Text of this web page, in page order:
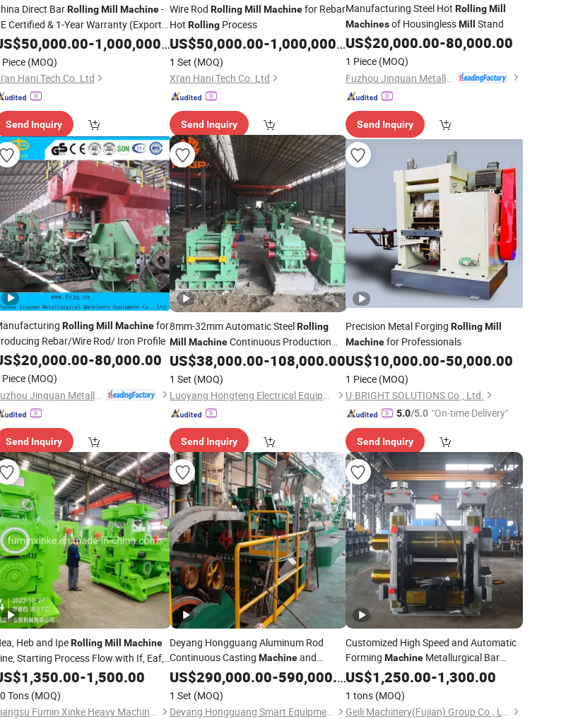
Direct BarRolling Mill Machine-
Certified & 1-Year Warranty (Export
50,000.00-1,000,000.00
Piece (MOQ)
Hani Tech Co. Ltd
Send Inquiry
Wire Rod RollingMill Machinefor Rebar
Hot Rolling Process
US$50,000.00-1,000,000.00
1 Set (MOQ)
Xi'an Hani Tech Co. Ltd
Send Inquiry
Manufacturing Steel Hot Rolling Mill
Machinesof HousinglessMill Stand
US$20,000.00-80,000.00
1 Piece (MOQ)
Fuzhou Jinquan Metallurgical Machinery Equipment Co., Ltd.
Send Inquiry
Rolling Mill Machinefor
Rebar/Wire Rod/ Iron Profile
20,000.00-80,000.00
Piece (MOQ)
Fuzhou Jinquan Metallurgical Machinery Equipment Co., Ltd.
Send Inquiry
8mm-32mm Automatic SteelRolling
Mill
MachineContinuous Production
Line
US$38,000.00-108,000.00
1 Set (MOQ)
Luoyang Hongteng Electrical Equipment Co., Ltd.
Send Inquiry
Precision Metal Forging Rolling Mill
Machinefor Professionals
US$10,000.00-50,000.00
1 Piece (MOQ)
U·BRIGHT SOLUTIONS Co., Ltd.
5.0/5.0 "On-time Delivery"
Send Inquiry
Heb and IpeRolling Mill Machine
Starting Process Flow with If, Eaf,
Pass
1,350.00-1,500.00
Tons (MOQ)
Jiangsu Fumin Xinke Heavy Machinery Co., Ltd.
Deyang Hongguang Aluminum Rod
Continuous Casting Machineand
RollingLine Copper Rod CcrRollingMill
US$290,000.00-590,000.00
1 Set (MOQ)
Deyang Hongguang Smart Equipment Co., Ltd.
Customized High Speed and Automatic
Forming MachineMetallurgical Bar
SteelRollingMill
US$1,250.00-1,300.00
1 tons (MOQ)
Geili Machinery(Fujian) Group Co., Ltd.